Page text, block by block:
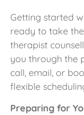
Getting started
ready to take
therapist
you through the
call, email, or
flexible
Preparing for